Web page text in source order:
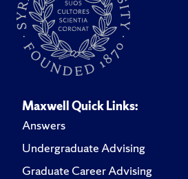
Maxwell Quick Links:
Answers
Undergraduate Advising
Graduate Career Advising